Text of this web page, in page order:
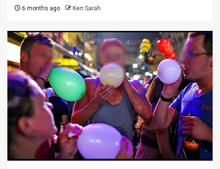
6 months ago Kerr Sarah